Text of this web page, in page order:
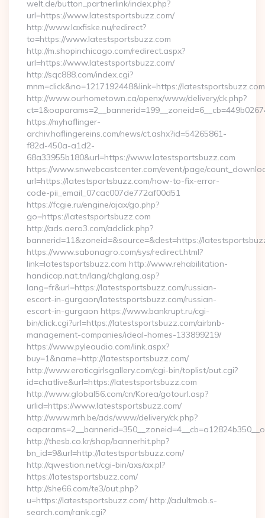
welt.de/button_partnerlink/index.php?
url=https://www.latestsportsbuzz.com/
http://www.laxfiske.nu/redirect?
to=https://www.latestsportsbuzz.com
http://m.shopinchicago.com/redirect.aspx?
url=https://www.latestsportsbuzz.com/
http://sqc888.com/index.cgi?
mnm=click&no=1217192448&link=https://latestsportsbuzz.com
http://www.ourhometown.ca/openx/www/delivery/ck.php?
https://myhaflinger-
archiv.haflingereins.com/news/ct.ashx?id=54265861-
f82d-450a-a1d2-
68a33955b180&url=https://www.latestsportsbuzz.com
https://www.snwebcastcenter.com/event/page/
url=https://latestsportsbuzz.com/how-to-fix-error-
code-pii_email_07cac007de772af00d51
https://fcgie.ru/engine/ajax/go.php?
go=https://latestsportsbuzz.com
http://ads.aero3.com/adclick.php?
bannerid=11&zoneid=&source=&dest=https://
https://www.sabonagro.com/sys/redirect.html?
link=latestsportsbuzz.com http://www.rehabilitation-
handicap.nat.tn/lang/chglang.asp?
lang=fr&url=https://latestsportsbuzz.com/russian-
escort-in-gurgaon/latestsportsbuzz.com/russian-
escort-in-gurgaon https://www.bankrupt.ru/cgi-
bin/click.cgi?url=https://latestsportsbuzz.com/airbnb-
management-companies/ideal-homes-133899219/
https://www.pyleaudio.com/link.aspx?
buy=1&name=http://latestsportsbuzz.com/
http://www.eroticgirlsgallery.com/cgi-bin/toplist/out.cgi?
id=chatlive&url=https://latestsportsbuzz.com
http://www.global56.com/cn/Korea/gotourl.asp?
urlid=https://www.latestsportsbuzz.com/
http://www.mrh.be/ads/www/delivery/ck.php?
http://thesb.co.kr/shop/bannerhit.php?
bn_id=9&url=http://latestsportsbuzz.com/
http://qwestion.net/cgi-bin/axs/ax.pl?
https://latestsportsbuzz.com/
http://she66.com/te3/out.php?
u=https://latestsportsbuzz.com/ http://adultmob.s-
search.com/rank.cgi?